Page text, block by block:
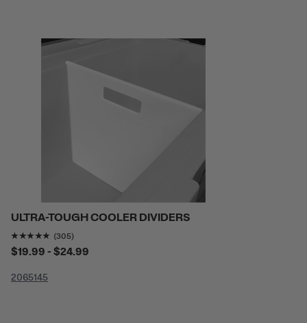
ULTRA-TOUGH COOLER DIVIDERS
Rating of this product is
(305)
$19.99 - $24.99
2065145